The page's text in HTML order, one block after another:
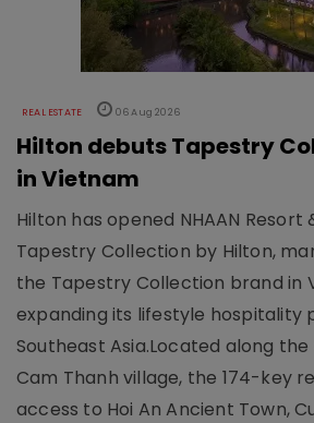
REAL ESTATE 06 Aug 2026
Hilton debuts Tapestry
in Vietnam
Hilton has opened NHAAN Resort
Tapestry Collection by Hilton,
the Tapestry Collection brand in
expanding its lifestyle hospitality
Southeast Asia.Located along the
Cam Thanh village, the 174-key
access to Hoi An Ancient Town,